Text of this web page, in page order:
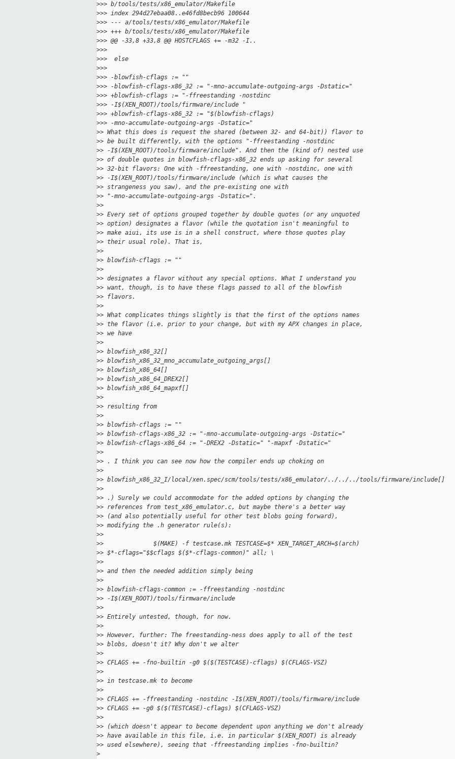
>>> b/tools/tests/x86_emulator/Makefile
>>> index 294d27ebaa08..e46fd8becb96 100644
>>> --- a/tools/tests/x86_emulator/Makefile
>>> +++ b/tools/tests/x86_emulator/Makefile
>>> @@ -33,8 +33,8 @@ HOSTCFLAGS += -m32 -I..
>>>
>>>  else
>>>
>>> -blowfish-cflags := ""
>>> -blowfish-cflags-x86_32 := "-mno-accumulate-outgoing-args -Dstatic="
>>> +blowfish-cflags := "-ffreestanding -nostdinc
>>> -I$(XEN_ROOT)/tools/firmware/include "
>>> +blowfish-cflags-x86_32 := "$(blowfish-cflags)
>>> -mno-accumulate-outgoing-args -Dstatic="
>> What this does is request the shared (between 32- and 64-bit)) flavor to
>> be built differently, with the options "-ffreestanding -nostdinc
>> -I$(XEN_ROOT)/tools/firmware/include". And then the (kind of) nested use
>> of double quotes in blowfish-cflags-x86_32 ends up asking for several
>> 32-bit flavors: One with -ffreestanding, one with -nostdinc, one with
>> -I$(XEN_ROOT)/tools/firmware/include (which is what causes the
>> strangeness you saw), and the pre-existing one with
>> "-mno-accumulate-outgoing-args -Dstatic=".
>>
>> Every set of options grouped together by double quotes (or any unquoted
>> option) designates a flavor (while the quotation isn't meaningful to
>> make aiui, its use is in a shell construct, where those quotes play
>> their usual role). That is,
>>
>> blowfish-cflags := ""
>>
>> designates a flavor without any special options. What I understand you
>> want, though, is to have these flags passed to all of the blowfish
>> flavors.
>>
>> What complicates things slightly is that the first of the options names
>> the flavor (i.e. prior to your change, but with my APX changes in place,
>> we have
>>
>> blowfish_x86_32[]
>> blowfish_x86_32_mno_accumulate_outgoing_args[]
>> blowfish_x86_64[]
>> blowfish_x86_64_DREX2[]
>> blowfish_x86_64_mapxf[]
>>
>> resulting from
>>
>> blowfish-cflags := ""
>> blowfish-cflags-x86_32 := "-mno-accumulate-outgoing-args -Dstatic="
>> blowfish-cflags-x86_64 := "-DREX2 -Dstatic=" "-mapxf -Dstatic="
>>
>> . I think you can see now how the compiler ends up choking on
>>
>> blowfish_x86_32_I/local/xen.spec/scm/tools/tests/x86_emulator/../../../tools/firmware/include[]
>>
>> .) Surely we could accommodate for the added options by changing the
>> references from test_x86_emulator.c, but maybe there's a better way
>> (and also potentially useful for other test blobs going forward),
>> modifying the .h generator rule(s):
>>
>>              $(MAKE) -f testcase.mk TESTCASE=$* XEN_TARGET_ARCH=$(arch)
>> $*-cflags="$$cflags $($*-cflags-common)" all; \
>>
>> and then the needed addition simply being
>>
>> blowfish-cflags-common := -ffreestanding -nostdinc
>> -I$(XEN_ROOT)/tools/firmware/include
>>
>> Entirely untested, though, for now.
>>
>> However, further: The freestanding-ness does apply to all of the test
>> blobs, doesn't it? Why don't we alter
>>
>> CFLAGS += -fno-builtin -g0 $($(TESTCASE)-cflags) $(CFLAGS-VSZ)
>>
>> in testcase.mk to become
>>
>> CFLAGS += -ffreestanding -nostdinc -I$(XEN_ROOT)/tools/firmware/include
>> CFLAGS += -g0 $($(TESTCASE)-cflags) $(CFLAGS-VSZ)
>>
>> (which doesn't appear to become dependent upon anything we don't already
>> have available in this file, i.e. in particular $(XEN_ROOT) is already
>> used elsewhere), seeing that -ffreestanding implies -fno-builtin?
>